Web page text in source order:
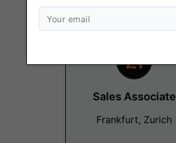
Sales Associate
Frankfurt, Zurich